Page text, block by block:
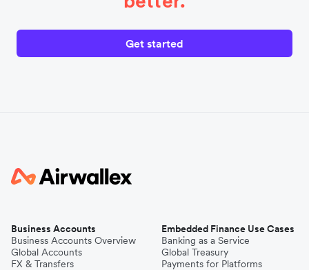
Get started
Business Accounts
Business Accounts Overview
Global Accounts
FX & Transfers
Embedded Finance Use Cases
Banking as a Service
Global Treasury
Payments for Platforms